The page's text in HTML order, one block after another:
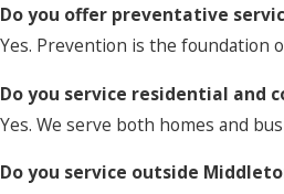
Do you offer preventative
Yes. Prevention is the foundation
Do you service residential and
Yes. We serve both homes and
Do you service outside